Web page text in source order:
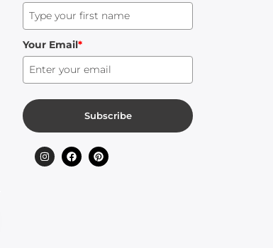
Your Email*
Subscribe